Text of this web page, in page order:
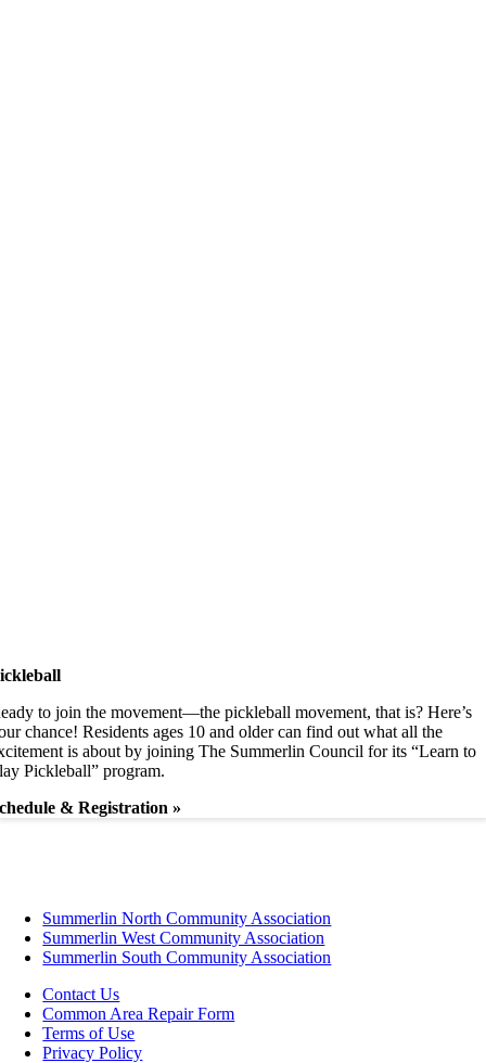
to join the movement—the pickleball movement, that is? Here’s
chance! Residents ages 10 and older can find out what all the
is about by joining The Summerlin Council for its “Learn to
Pickleball” program.
& Registration »
Summerlin North Community Association
Summerlin West Community Association
Summerlin South Community Association
Contact Us
Common Area Repair Form
Terms of Use
Privacy Policy